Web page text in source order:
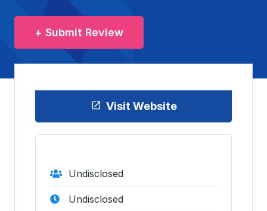
+ Submit Review
Visit Website
Undisclosed
Undisclosed